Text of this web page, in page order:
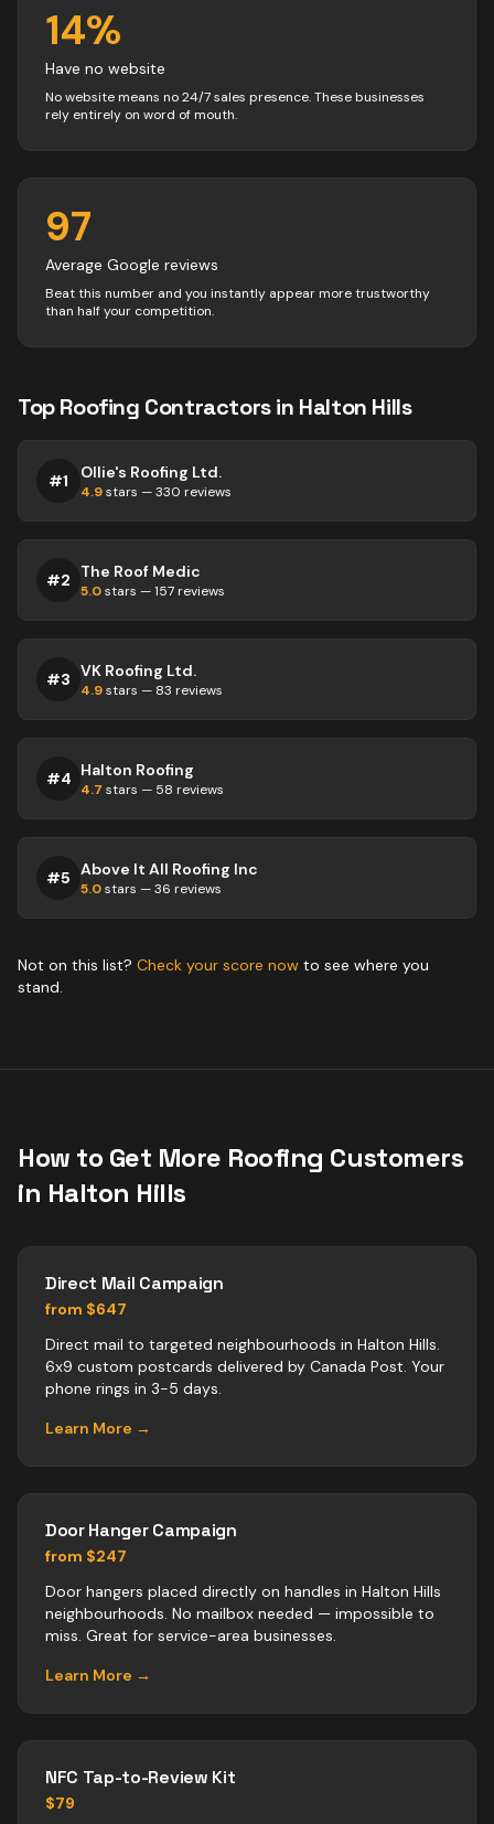
14%
Have no website
No website means no 24/7 sales presence. These businesses
rely entirely on word of mouth.
97
Average Google reviews
Beat this number and you instantly appear more trustworthy
than half your competition.
TopRoofing Contractorsin Halton Hills
#1 Ollie's Roofing Ltd.
4.9stars —330 reviews
#2 The Roof Medic
5.0stars —157 reviews
#3 VK Roofing Ltd.
4.9stars — 83 reviews
#4 Halton Roofing
4.7 stars — 58 reviews
#5 Above It All Roofing Inc
5.0stars —36 reviews
Not on this list? Check your score now to see where you
stand.
How to Get More Roofing Customers
in Halton Hills
Direct Mail Campaign
from $647
Direct mail to targeted neighbourhoods in Halton Hills.
6x9 custom postcards delivered by Canada Post. Your
phone rings in 3-5 days.
Learn More →
Door Hanger Campaign
from $247
Door hangers placed directly on handles in Halton Hills
neighbourhoods. No mailbox needed — impossible to
miss. Great for service-area businesses.
Learn More →
NFC Tap-to-Review Kit
$79